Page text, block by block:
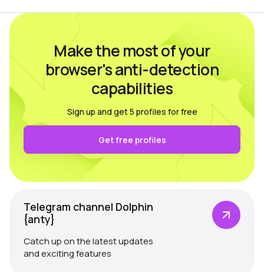
Make the most of your
browser's anti-detection
capabilities
Sign up and get 5 profiles for free
Get free profiles
Telegram channel Dolphin
{anty}
Catch up on the latest updates
and exciting features